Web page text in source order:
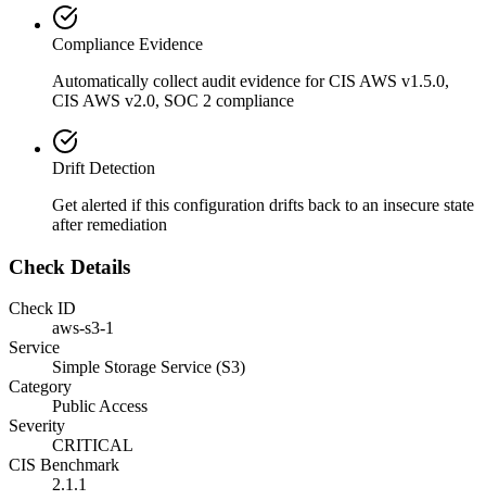
Compliance Evidence
Automatically collect audit evidence forCIS AWS v1.5.0,
CIS AWS v2.0, SOC 2 compliance
Drift Detection
Get alerted if this configuration drifts back to an insecure state
after remediation
Check Details
Check ID
aws-s3-1
Service
Simple Storage Service (S3)
Category
Public Access
Severity
CRITICAL
CIS Benchmark
2.1.1